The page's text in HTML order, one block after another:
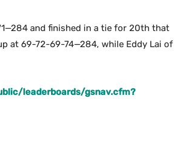
and finished in a tie for 20th that
at 69-72-69-74—284, while Eddy Lai of
leaderboards/gsnav.cfm?